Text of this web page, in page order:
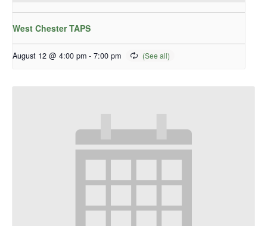
West Chester TAPS
August 12 @ 4:00 pm - 7:00 pm